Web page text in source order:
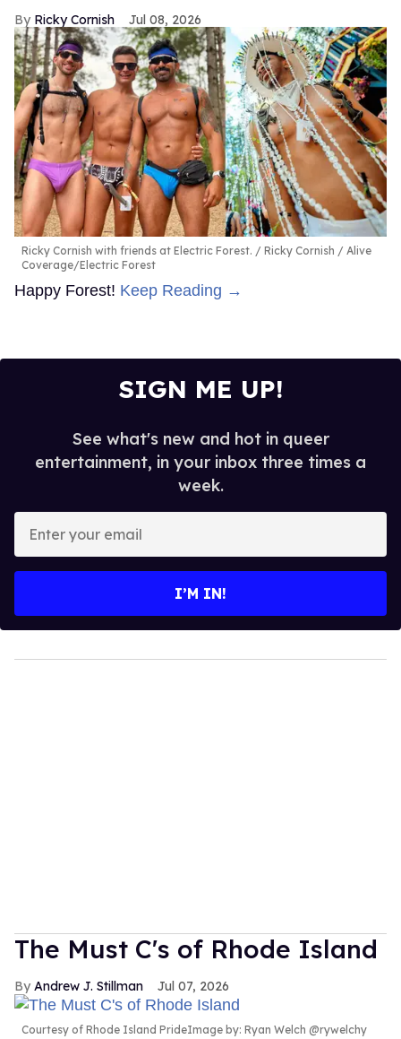
Ricky Cornish Jul 08, 2026
Ricky Cornish with friends at Electric Forest.
Ricky Cornish / Alive
Coverage/Electric Forest
Happy Forest! Keep Reading →
SIGN ME UP!
See what's new and hot in queer
entertainment, in your inbox three times a
week.
your
I’M IN!
The Must C's of Rhode Island
Andrew J. Stillman Jul 07, 2026
Courtesy of Rhode Island PrideImage by: Ryan Welch @rywelchy